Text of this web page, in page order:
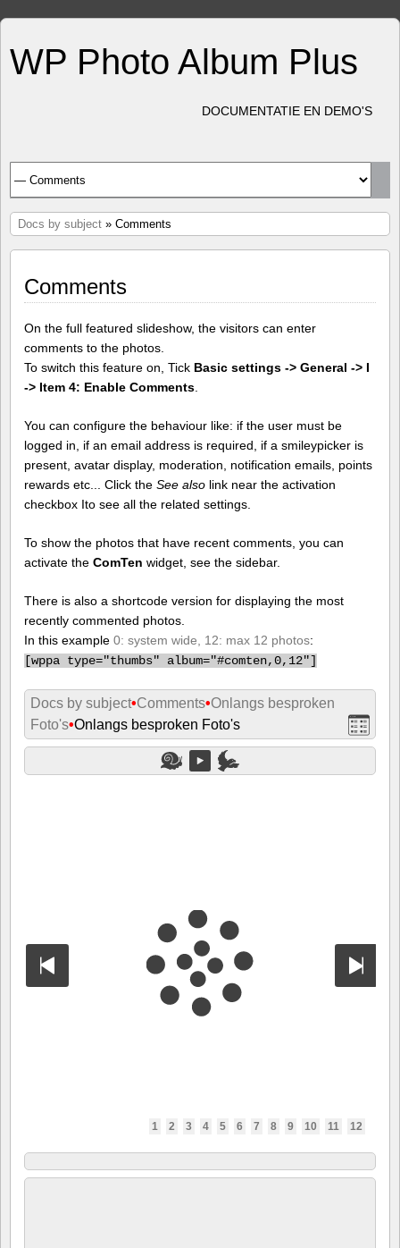
WP Photo Album Plus
DOCUMENTATIE EN DEMO'S
Docs by subject » Comments
Comments
On the full featured slideshow, the visitors can enter
comments to the photos.
To switch this feature on, Tick Basic settings -> General -> I
-> Item 4: Enable Comments
You can configure the behaviour like: if the user must be
logged in, if an email address is required, if a smileypicker is
present, avatar display, moderation, notification emails, points
rewards etc... Click the See also link near the activation
checkbox Ito see all the related settings.
To show the photos that have recent comments, you can
activate the ComTen widget, see the sidebar.
There is also a shortcode version for displaying the most
recently commented photos.
In this example 0: system wide, 12: max 12 photos:
[wppa type="thumbs" album="#comten,0,12"]
Docs by subject•Comments•Onlangs besproken
Foto's•Onlangs besproken Foto's
1 2 3 4 5 6 7 8 9 10 11 12